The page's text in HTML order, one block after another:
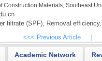
Construction Materials, Southeast
filtrate (SPF), Removal efficiency,
<<< Previous Article
Academic Network